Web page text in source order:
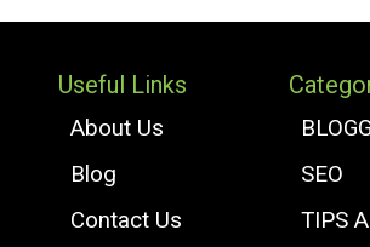
Useful Links
About Us
Blog
Contact Us
SEO
TIPS